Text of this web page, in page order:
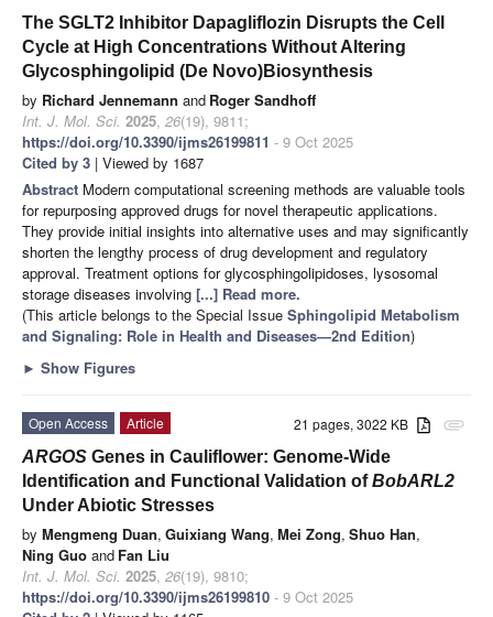
The SGLT2 Inhibitor Dapagliflozin Disrupts the Cell
Cycle at High Concentrations Without Altering
Glycosphingolipid (De Novo)Biosynthesis
by Richard Jennemann and Roger Sandhoff
Int. J. Mol. Sci. 2025, 26(19), 9811;
https://doi.org/10.3390/ijms26199811 - 9 Oct 2025
Cited by 3 | Viewed by 1687
Abstract Modern computational screening methods are valuable tools
for repurposing approved drugs for novel therapeutic applications.
They provide initial insights into alternative uses and may significantly
shorten the lengthy process of drug development and regulatory
approval. Treatment options for glycosphingolipidoses, lysosomal
storage diseases involving [...] Read more.
(This article belongs to the Special Issue Sphingolipid Metabolism
and Signaling: Role in Health and Diseases—2nd Edition)
► Show Figures
attachment
21 pages, 3022 KB
Open Access
Article
ARGOS Genes in Cauliflower: Genome-Wide
Identification and Functional Validation ofBobARL2
Under Abiotic Stresses
by Mengmeng Duan, Guixiang Wang, Mei Zong, Shuo Han,
Ning Guo and Fan Liu
Int. J. Mol. Sci. 2025, 26(19), 9810;
https://doi.org/10.3390/ijms26199810 - 9 Oct 2025